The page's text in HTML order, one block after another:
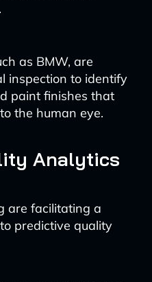
as BMW, are
inspection to identify
paint finishes that
the human eye.
Analytics
are facilitating a
predictive quality